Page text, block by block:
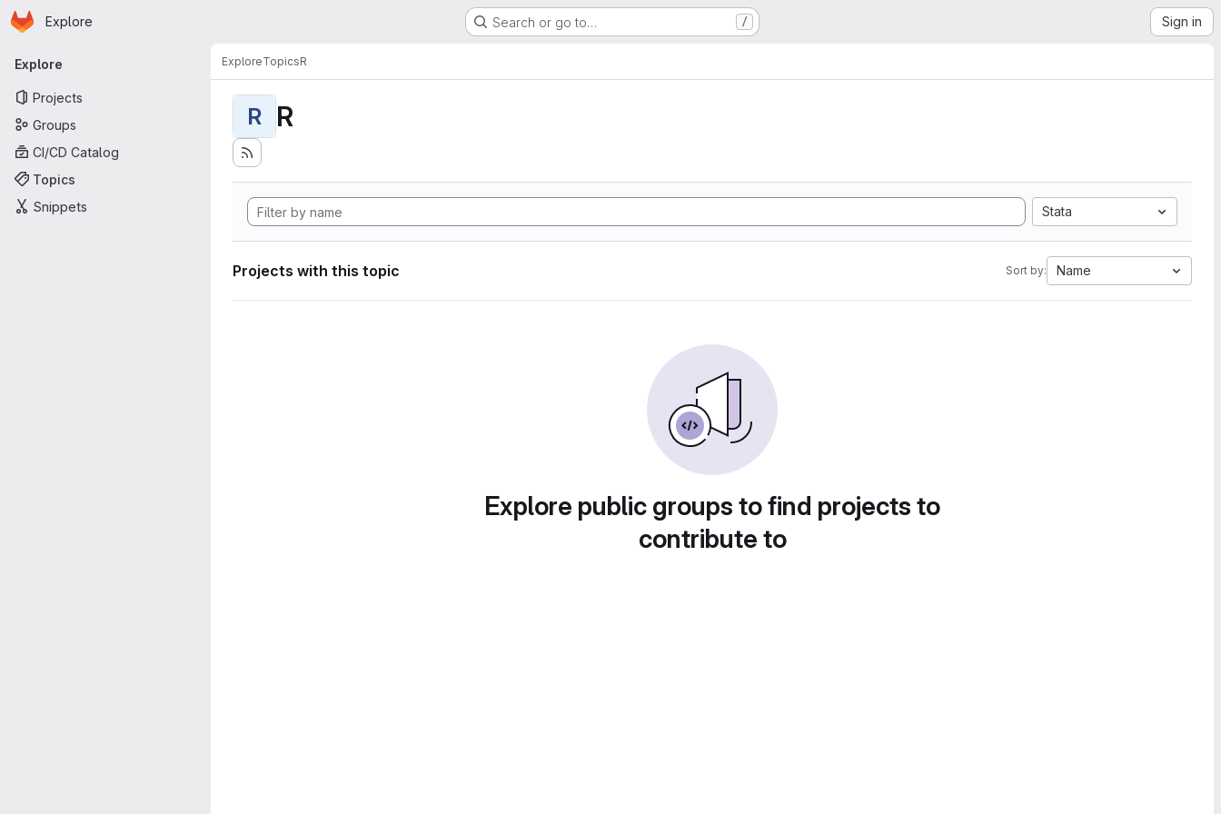
Skip to main content
Homepage
Explore Search or go to… / Sign in
Primary navigation
Explore
Projects
Groups
CI/CD Catalog
Topics
Snippets
ExploreTopicsR
R R
Stata
Projects with this topic Sort by: Name
Explore public groups to find projects to
contribute to